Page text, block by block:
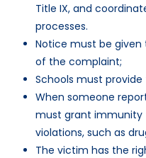
Title IX, and
processes.
Notice must be
of the complaint;
Schools must
When someone
must grant immunity
violations, such as
The victim has the